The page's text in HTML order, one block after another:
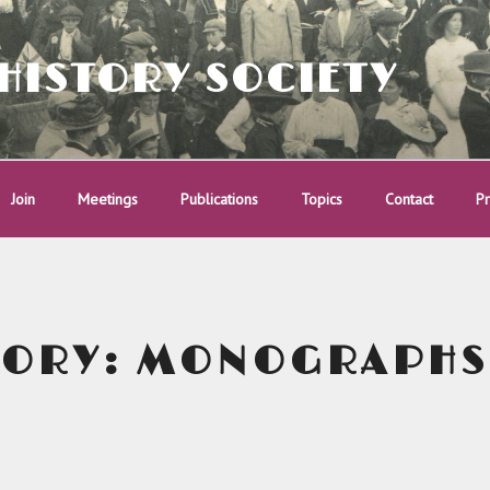
SOCIETY
Join Meetings Publications Topics Contact
MONOGRAPHS